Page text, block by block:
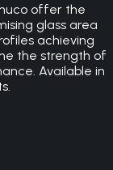
offer the
glass area
achieving
the strength of
Available in